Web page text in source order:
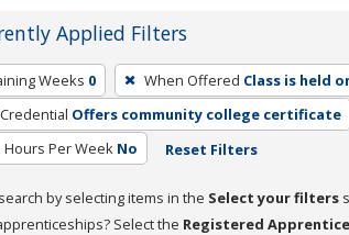
Applied Filters
Weeks 0 When Offered Class is held
Offers community college certificate
Hours Per Week No Reset Filters
by selecting items in the Select your filters
Select the Registered